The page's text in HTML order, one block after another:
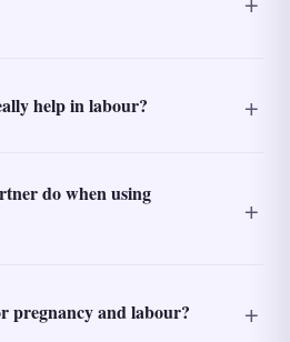
help in labour?
do when using
pregnancy and labour?